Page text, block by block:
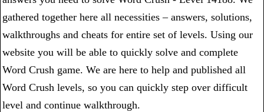
gathered together here all necessities – answers, solutions,
walkthroughs and cheats for entire set of levels. Using our
website you will be able to quickly solve and complete
Word Crush game. We are here to help and published all
Word Crush levels, so you can quickly step over difficult
level and continue walkthrough.